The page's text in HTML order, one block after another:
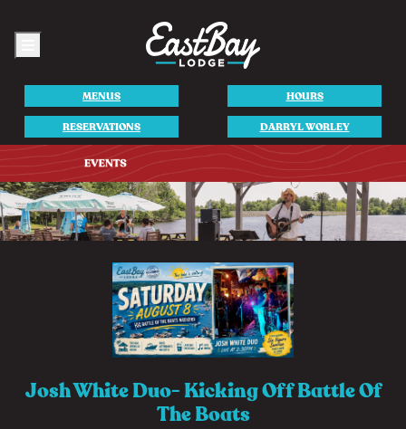
MENUS HOURS
RESERVATIONS DARRYL WORLEY
Josh White Duo- Kicking Off Battle Of
The Boats